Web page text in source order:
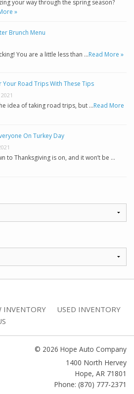
your way through the spring season?
»
Brunch Menu
You are a little less than …Read More »
Your Road Trips With These Tips
idea of taking road trips, but …Read More
On Turkey Day
to Thanksgiving is on, and it won’t be …
INVENTORY
USED INVENTORY
© 2026 Hope Auto Company
1400 North Hervey
Hope, AR 71801
Phone: (870) 777-2371